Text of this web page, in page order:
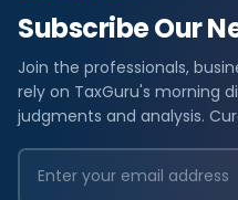
Subscribe Our
Join the professionals,
rely on TaxGuru's morning
judgments and analysis.